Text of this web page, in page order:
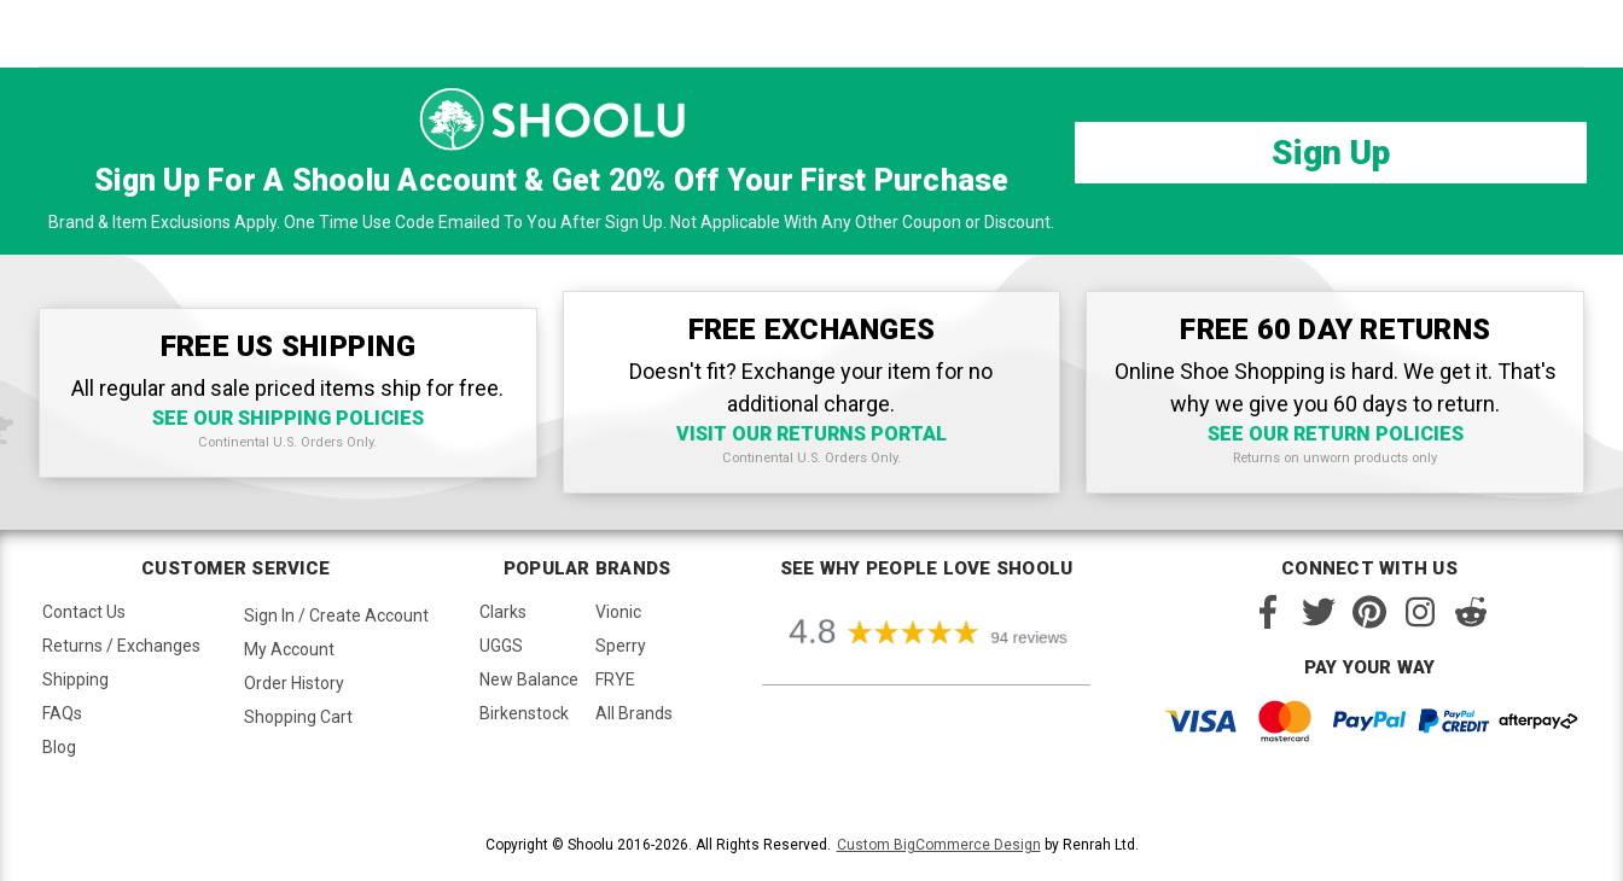
Sign Up For A Shoolu Account & Get 20% Off Your First Purchase
Brand & Item Exclusions Apply. One Time Use Code Emailed To You After Sign Up. Not Applicable With Any Other Coupon or Discount.
Sign Up
FREE US SHIPPING
All regular and sale priced items ship for free.
SEE OUR SHIPPING POLICIES
Continental U.S. Orders Only.
FREE EXCHANGES
Doesn't fit? Exchange your item for no
additional charge.
VISIT OUR RETURNS PORTAL
Continental U.S. Orders Only.
FREE 60 DAY RETURNS
Online Shoe Shopping is hard. We get it. That's
why we give you 60 days to return.
SEE OUR RETURN POLICIES
Returns on unworn products only
CUSTOMER SERVICE
Contact Us
Returns / Exchanges
Shipping
FAQs
Blog
Sign In / Create Account
My Account
Order History
Shopping Cart
POPULAR BRANDS
Clarks
UGGS
New Balance
Birkenstock
Vionic
Sperry
FRYE
All Brands
SEE WHY PEOPLE LOVE SHOOLU CONNECT WITH US
PAY YOUR WAY
Copyright © Shoolu 2016-2026. All Rights Reserved. Custom BigCommerce Design by Renrah Ltd.